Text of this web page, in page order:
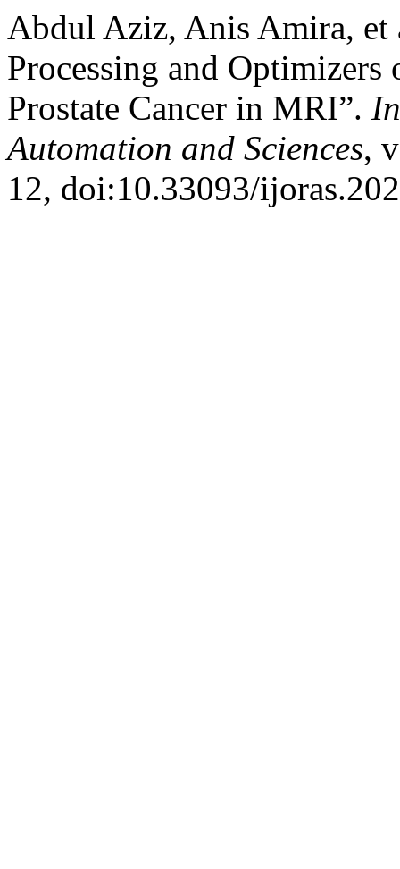
Abdul Aziz, Anis Amira, et
Processing and
Prostate Cancer in MRI”.
Automation and Sciences,
12, doi:10.33093/